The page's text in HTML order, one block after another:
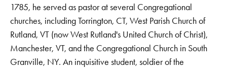
1785, he served as pastor at several Congregational
churches, including Torrington, CT, West Parish Church of
Rutland, VT (now West Rutland's United Church of Christ),
Manchester, VT, and the Congregational Church in South
Granville, NY. An inquisitive student, soldier of the